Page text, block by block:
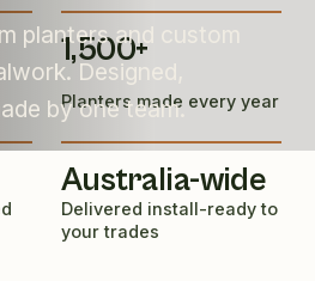
planters and custom
Designed,
by one team.
1,500+
Planters made every year
Australia-wide
Delivered install-ready to
your trades